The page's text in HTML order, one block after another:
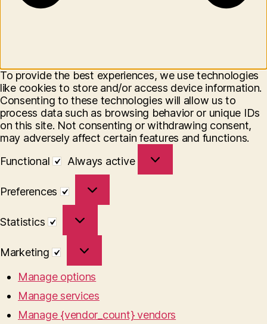
To provide the best experiences, we use technologies
like cookies to store and/or access device information.
Consenting to these technologies will allow us to
process data such as browsing behavior or unique IDs
on this site. Not consenting or withdrawing consent,
may adversely affect certain features and functions.
Functional
Always active
Preferences
Statistics
Marketing
Manage options
Manage services
Manage {vendor_count} vendors